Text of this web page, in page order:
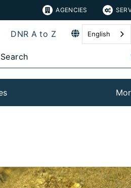
AGENCIES
DNR A to Z English